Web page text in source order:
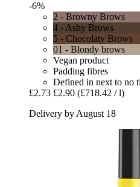
-6%
2 - Browny Brows
4 - Ashy Brows
5 - Chocolaty Brows
01 - Blondy brows
Vegan product
Padding fibres
Defined in next to no
£2.73 £2.90 (£718.42 / l)
Delivery by August 18